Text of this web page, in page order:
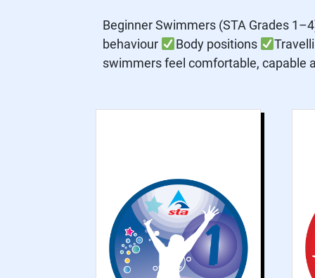
Beginner Swimmers (STA Grades
behaviour
Body positions
swimmers feel comfortable, capable
safety and water
confidence
practices to help
participants feel
comfortable and